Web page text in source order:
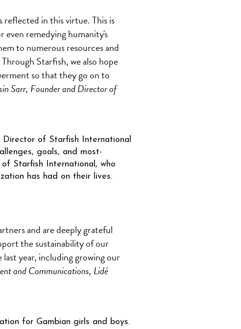
reflected in this virtue. This is
even remedying humanity's
to numerous resources and
Starfish, we also hope
so that they go on to
Sarr, Founder and Director of
Director of Starfish International
goals, and most-
Starfish International, who
has had on their lives.
and are deeply grateful
the sustainability of our
year, including growing our
and Communications, Lidé
for Gambian girls and boys.